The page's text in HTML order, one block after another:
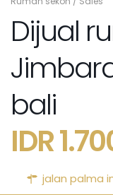
Dijual
bali
IDR
jalan palma